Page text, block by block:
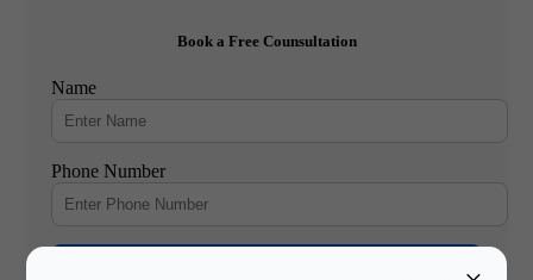
Book a Free Counsultation
Name
Phone Number